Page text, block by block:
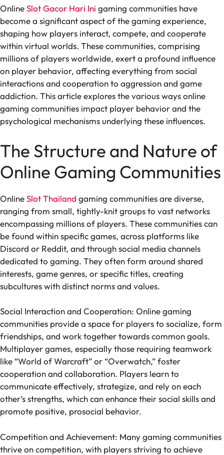
OnlineSlot Gacor Hari Ini gaming communities have
become a significant aspect of the gaming experience,
shaping how players interact, compete, and cooperate
within virtual worlds. These communities, comprising
millions of players worldwide, exert a profound influence
on player behavior, affecting everything from social
interactions and cooperation to aggression and game
addiction. This article explores the various ways online
gaming communities impact player behavior and the
psychological mechanisms underlying these influences.
The Structure and Nature of
Online Gaming Communities
OnlineSlot Thailand gaming communities are diverse,
ranging from small, tightly-knit groups to vast networks
encompassing millions of players. These communities can
be found within specific games, across platforms like
Discord or Reddit, and through social media channels
dedicated to gaming. They often form around shared
interests, game genres, or specific titles, creating
subcultures with distinct norms and values.
Social Interaction and Cooperation: Online gaming
communities provide a space for players to socialize, form
friendships, and work together towards common goals.
Multiplayer games, especially those requiring teamwork
like “World of Warcraft” or “Overwatch,” foster
cooperation and collaboration. Players learn to
communicate effectively, strategize, and rely on each
other’s strengths, which can enhance their social skills and
promote positive, prosocial behavior.
Competition and Achievement: Many gaming communities
thrive on competition, with players striving to achieve